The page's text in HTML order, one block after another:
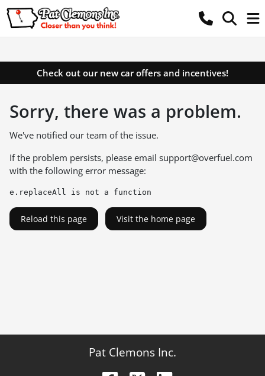
Check out our new car offers and incentives!
Sorry, there was a problem.
We've notified our team of the issue.
If the problem persists, please email support@overfuel.com
with the following error message:
e.replaceAll is not a function
Reload this page Visit the home page
Pat Clemons Inc.